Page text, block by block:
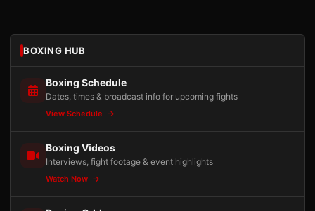
BOXING HUB
Boxing Schedule
Dates, times & broadcast info for upcoming fights
View Schedule
Boxing Videos
Interviews, fight footage & event highlights
Watch Now